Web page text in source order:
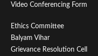
Video Conferencing Form
Footer
Menu
Ethics Committee
Balyam Vihar
Grievance Resolution Cell